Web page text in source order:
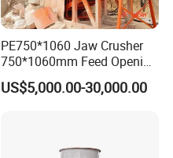
PE750*1060 Jaw Crusher
750*1060mm Feed Opening
High Productivity Gear-
Driven Ore Crushing
US$5,000.00-30,000.00